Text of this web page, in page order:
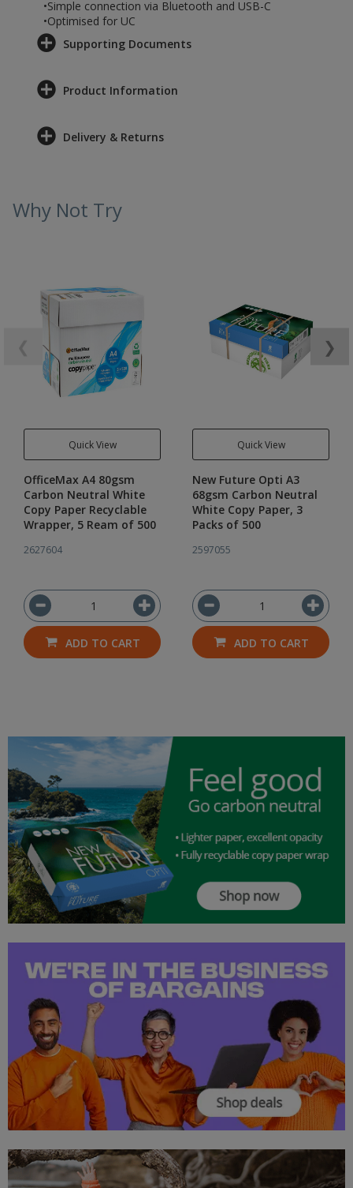
•Simple connection via Bluetooth and USB-C
•Optimised for UC
Supporting Documents
Product Information
Delivery & Returns
Why Not Try
Quick View
OfficeMax A4 80gsm
Carbon Neutral White
Copy Paper Recyclable
Wrapper, 5 Ream of 500
2627604
ADD TO CART
Quick View
New Future Opti A3
68gsm Carbon Neutral
White Copy Paper, 3
Packs of 500
2597055
ADD TO CART
❯